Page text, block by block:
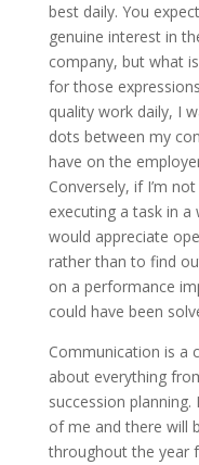
best daily. You
genuine interest in
company, but what
for those
quality work daily, I
dots between my
have on the
Conversely, if I’m
executing a task in a
would appreciate
rather than to find
on a performance
could have been
Communication is a
about everything
succession
of me and there will
throughout the year